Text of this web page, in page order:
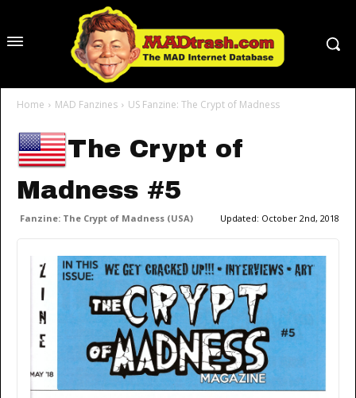
Home MAD Fanzines US Fanzine: The Crypt of Madness
The Crypt of
Madness #5
Fanzine: The Crypt of Madness (USA) Updated: October 2nd, 2018